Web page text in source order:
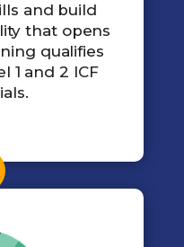
and build
that opens
qualifies
1 and 2 ICF